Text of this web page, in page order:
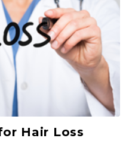
Hair Loss